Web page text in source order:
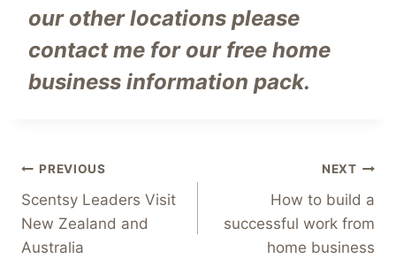
our other locations please
contact me for our free home
business information pack.
Post
navigation
PREVIOUS
Scentsy Leaders Visit
New Zealand and
Australia
NEXT
How to build a
successful work from
home business